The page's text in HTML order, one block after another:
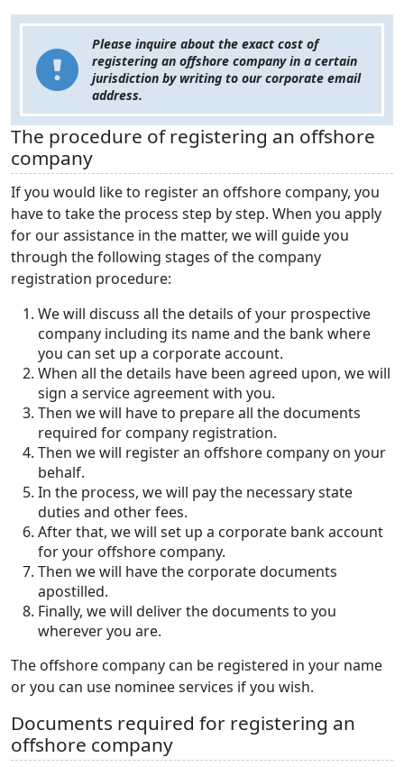
Please inquire about the exact cost of
registering an offshore company in a certain
jurisdiction by writing to our corporate email
address.
The procedure of registering an offshore
company
If you would like to register an offshore company, you
have to take the process step by step. When you apply
for our assistance in the matter, we will guide you
through the following stages of the company
registration procedure:
We will discuss all the details of your prospective
company including its name and the bank where
you can set up a corporate account.
When all the details have been agreed upon, we will
sign a service agreement with you.
Then we will have to prepare all the documents
required for company registration.
Then we will register an offshore company on your
behalf.
In the process, we will pay the necessary state
duties and other fees.
After that, we will set up a corporate bank account
for your offshore company.
Then we will have the corporate documents
apostilled.
Finally, we will deliver the documents to you
wherever you are.
The offshore company can be registered in your name
or you can use nominee services if you wish.
Documents required for registering an
offshore company